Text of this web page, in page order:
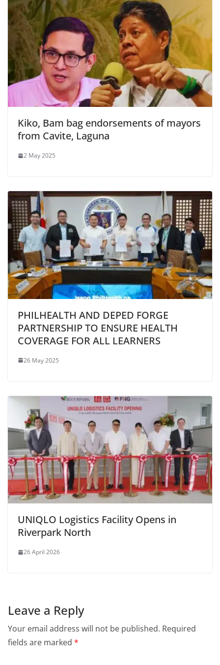
Kiko, Bam bag endorsements of mayors
from Cavite, Laguna
2 May 2025
PHILHEALTH AND DEPED FORGE
PARTNERSHIP TO ENSURE HEALTH
COVERAGE FOR ALL LEARNERS
26 May 2025
UNIQLO Logistics Facility Opens in
Riverpark North
26 April 2026
Leave a Reply
Your email address will not be published. Required
fields are marked *